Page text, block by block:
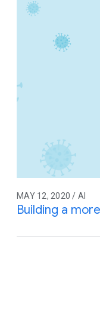
MAY 12, 2020 / AI
Building a